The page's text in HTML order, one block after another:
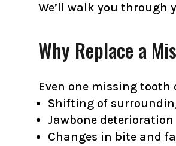
We’ll walk you through
Why Replace a
Even one missing tooth
Shifting of
Jawbone deterioration
Changes in bite and